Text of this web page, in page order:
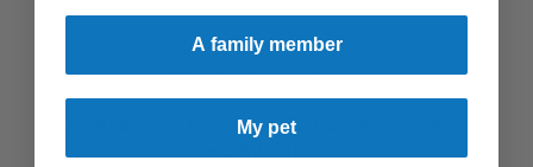
BILBERRY EXTRACT - EQUIVALENT TO 1500
A family member
My pet